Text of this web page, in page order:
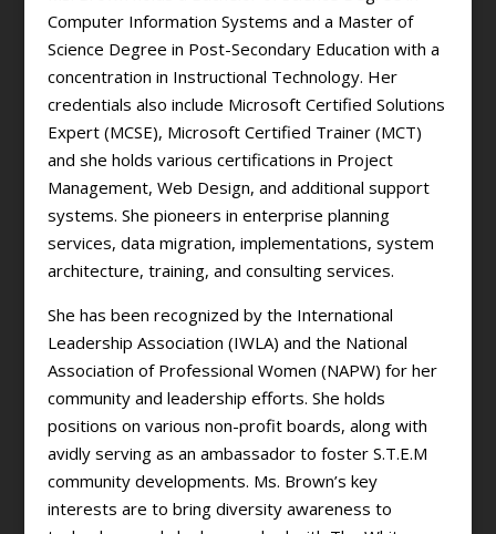
Computer Information Systems and a Master of
Science Degree in Post-Secondary Education with a
concentration in Instructional Technology. Her
credentials also include Microsoft Certified Solutions
Expert (MCSE), Microsoft Certified Trainer (MCT)
and she holds various certifications in Project
Management, Web Design, and additional support
systems. She pioneers in enterprise planning
services, data migration, implementations, system
architecture, training, and consulting services.
She has been recognized by the International
Leadership Association (IWLA) and the National
Association of Professional Women (NAPW) for her
community and leadership efforts. She holds
positions on various non-profit boards, along with
avidly serving as an ambassador to foster S.T.E.M
community developments. Ms. Brown’s key
interests are to bring diversity awareness to